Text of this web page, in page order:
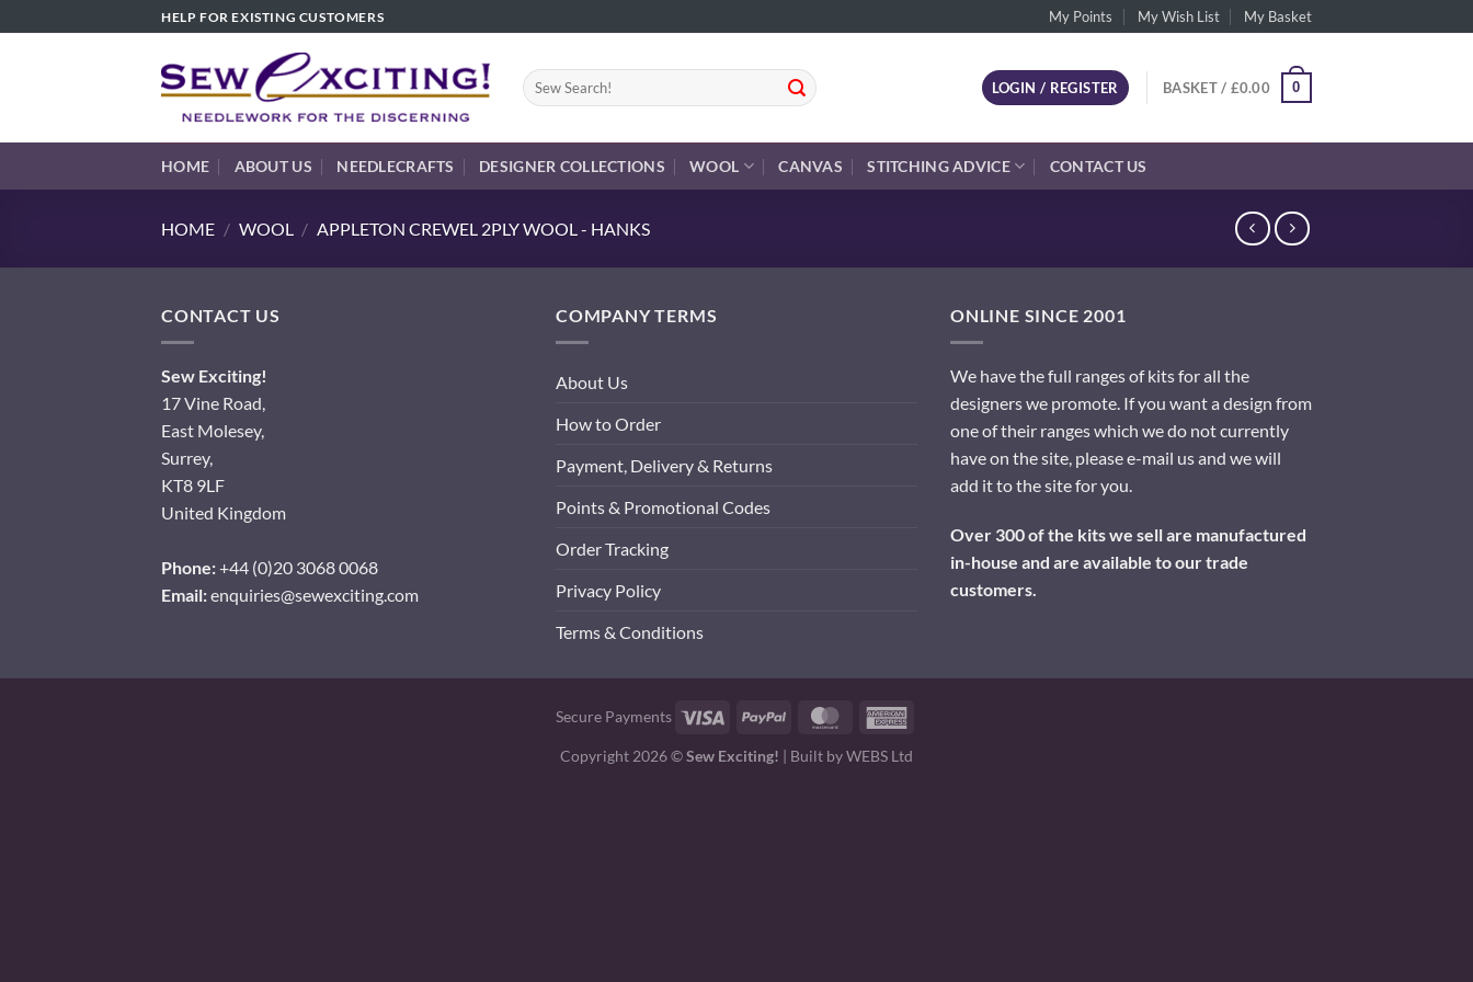
to
HELP FOR EXISTING CUSTOMERS My Points My Wish List My Basket
Search
for:
LOGIN / REGISTER BASKET / £0.00 0
HOME ABOUT US NEEDLECRAFTS DESIGNER COLLECTIONS WOOL CANVAS STITCHING ADVICE CONTACT US
HOME / WOOL / APPLETON CREWEL 2PLY WOOL - HANKS
CONTACT US
Sew Exciting!
17 Vine Road,
East Molesey,
Surrey,
KT8 9LF
United Kingdom
Phone:+44 (0)20 3068 0068
Email:enquiries@sewexciting.com
COMPANY TERMS
About Us
How to Order
Payment, Delivery & Returns
Points & Promotional Codes
Order Tracking
Privacy Policy
Terms & Conditions
ONLINE SINCE 2001
We have the full ranges of kits for all the
designers we promote. If you want a design from
one of their ranges which we do not currently
have on the site, please e-mail us and we will
add it to the site for you.
Over 300 of the kits we sell are manufactured
in-house and are available to our trade
customers.
Secure Payments Visa PayPal MasterCard
Copyright 2026 ©Sew Exciting! | Built byWEBS Ltd